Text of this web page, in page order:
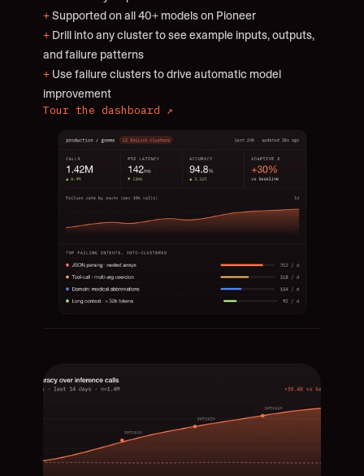
+ Supported on all 40+ models on Pioneer
+ Drill into any cluster to see example inputs, outputs,
and failure patterns
+ Use failure clusters to drive automatic model
improvement
Tour the dashboard ↗